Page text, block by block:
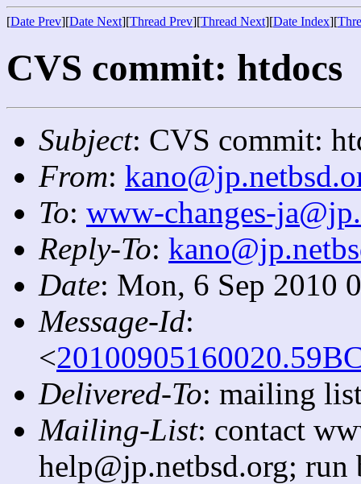
[Date Prev][Date Next][Thread Prev][Thread Next][Date Index][
CVS commit: htdocs
Subject: CVS commit:
From:
To: www-changes-
Reply-To:
Date: Mon, 6 Sep 2010
Message-Id:
<
Delivered-To: mailing
Mailing-List: contact
help@jp.netbsd.org;